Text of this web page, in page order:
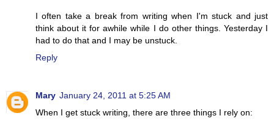
I often take a break from writing when I'm stuck and just
think about it for awhile while I do other things. Yesterday I
had to do that and I may be unstuck.
Reply
Mary January 24, 2011 at 5:25 AM
When I get stuck writing, there are three things I rely on: